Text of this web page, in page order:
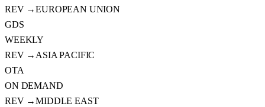
REV →EUROPEAN UNION
GDS
WEEKLY
REV → ASIA PACIFIC
OTA
ON DEMAND
REV →MIDDLE EAST